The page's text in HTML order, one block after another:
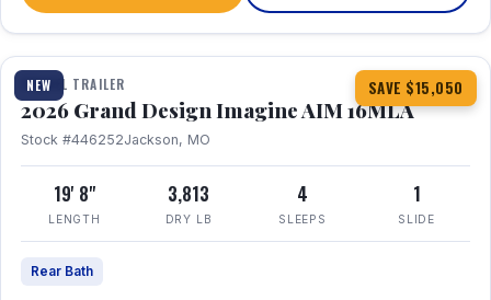
NEW SAVE $15,050
1 / 21
TRAVEL TRAILER
2026 Grand Design Imagine AIM 16MLA
Stock #446252Jackson, MO
19' 8"
LENGTH
3,813
DRY LB
4
SLEEPS
1
SLIDE
Rear Bath